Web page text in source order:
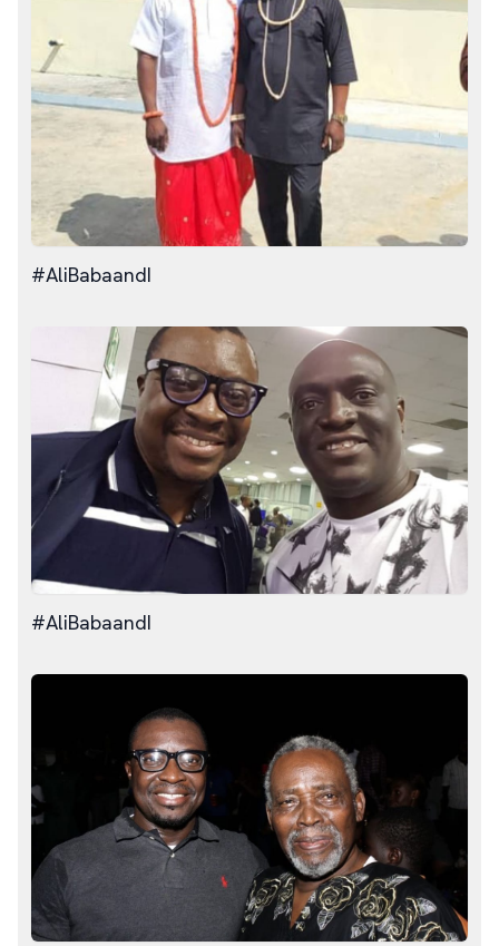
#AliBabaandI
#AliBabaandI